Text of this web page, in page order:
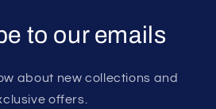
to our emails
about new collections and
offers.